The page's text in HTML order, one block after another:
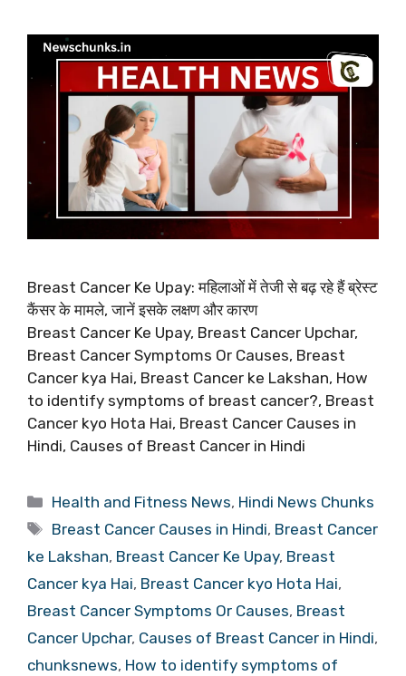
Breast Cancer Ke Upay: महिलाओं में तेजी से बढ़ रहे हैं ब्रेस्ट
कैंसर के मामले, जानें इसके लक्षण और कारण
Breast Cancer Ke Upay, Breast Cancer Upchar,
Breast Cancer Symptoms Or Causes, Breast
Cancer kya Hai, Breast Cancer ke Lakshan, How
to identify symptoms of breast cancer?, Breast
Cancer kyo Hota Hai, Breast Cancer Causes in
Hindi, Causes of Breast Cancer in Hindi
Categories
Health and Fitness News, Hindi News Chunks
Tags
Breast Cancer Causes in Hindi, Breast Cancer
ke Lakshan, Breast Cancer Ke Upay, Breast
Cancer kya Hai, Breast Cancer kyo Hota Hai,
Breast Cancer Symptoms Or Causes, Breast
Cancer Upchar, Causes of Breast Cancer in Hindi,
chunksnews, How to identify symptoms of